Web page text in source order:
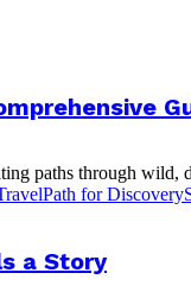
paths through wild,
Path for Discovery
a Story